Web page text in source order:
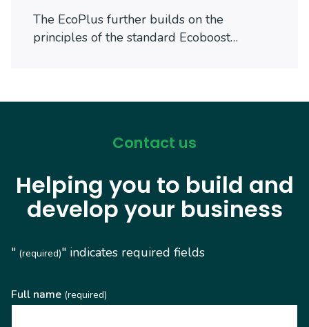
The EcoPlus further builds on the
principles of the standard Ecoboost…
Contact us
Helping you to build and
develop your business
" (required)" indicates required fields
Full name (required)